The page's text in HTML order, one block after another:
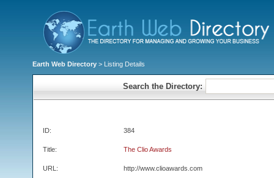
Earth Web Directory > Listing Details
Search the Directory:
ID: 384
Title: The Clio Awards
URL: http://www.clioawards.com